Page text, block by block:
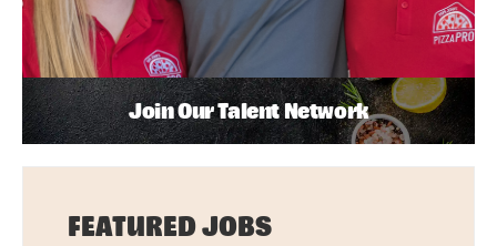
Join Our Talent Network
FEATURED JOBS